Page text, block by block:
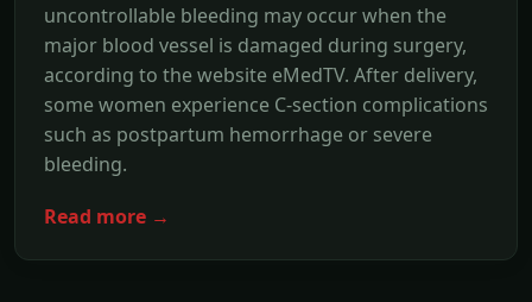
uncontrollable bleeding may occur when the
major blood vessel is damaged during surgery,
according to the website eMedTV. After delivery,
some women experience C-section complications
such as postpartum hemorrhage or severe
bleeding.
Read more →